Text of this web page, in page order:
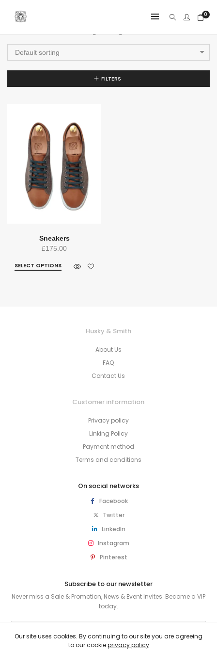
0
Default sorting
FILTERS
Sneakers
£175.00
SELECT OPTIONS
Husky & Smith
About Us
FAQ
Contact Us
Customer information
Privacy policy
Linking Policy
Payment method
Terms and conditions
On social networks
Facebook
Twitter
LinkedIn
Instagram
Pinterest
Subscribe to our newsletter
Never miss a Sale & Promotion, News & Event Invites. Become a VIP
today.
Our site uses cookies. By continuing to our site you are agreeing
to our cookieprivacy policy